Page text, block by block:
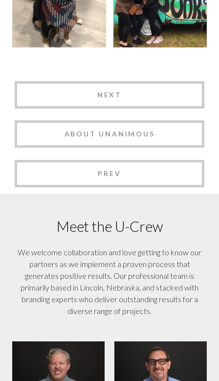
PREV
ABOUT UNANIMOUS
NEXT
Meet the U-Crew
We welcome collaboration and love getting to know our
partners as we implement a proven process that
generates positive results. Our professional team is
primarily based in Lincoln, Nebraska, and stacked with
branding experts who deliver outstanding results for a
diverse range of projects.